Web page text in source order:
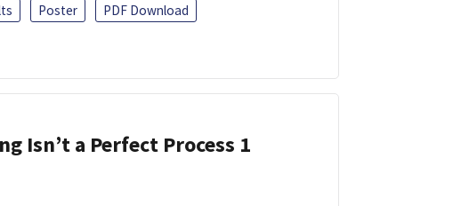
Poster
PDF Download
Isn’t a Perfect Process 1